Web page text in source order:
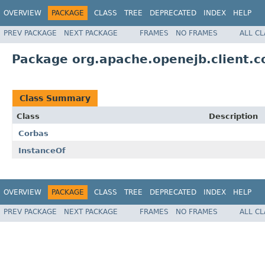
OVERVIEW PACKAGE CLASS TREE DEPRECATED INDEX HELP
PREV PACKAGE NEXT PACKAGE FRAMES NO FRAMES ALL
Package
Class Summary
Class
Description
Corbas
InstanceOf
OVERVIEW PACKAGE CLASS TREE DEPRECATED INDEX HELP
PREV PACKAGE NEXT PACKAGE FRAMES NO FRAMES ALL